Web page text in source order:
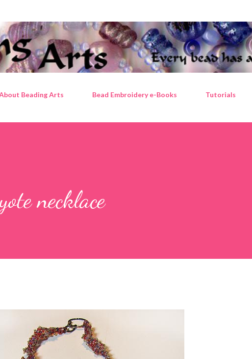
Beading Arts Bead Embroidery e-Books Tutorials
necklace